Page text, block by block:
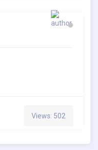
Views: 502